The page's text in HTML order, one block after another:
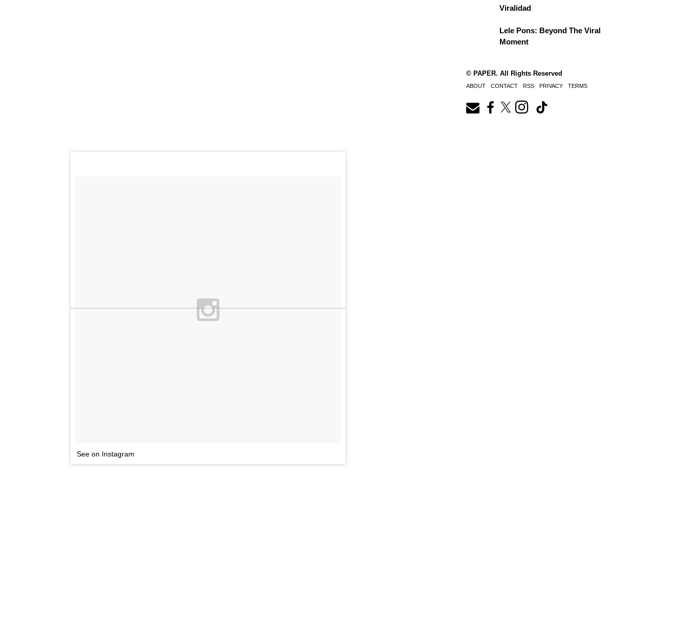
See on Instagram
Viralidad
Lele Pons: Beyond The Viral
Moment
© PAPER. All Rights Reserved
ABOUT CONTACT RSS PRIVACY TERMS